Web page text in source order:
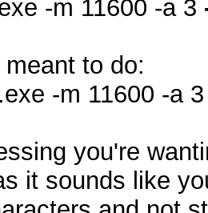
-m 11600 -a 3
to do:
-m 11600 -a
you're
it sounds like